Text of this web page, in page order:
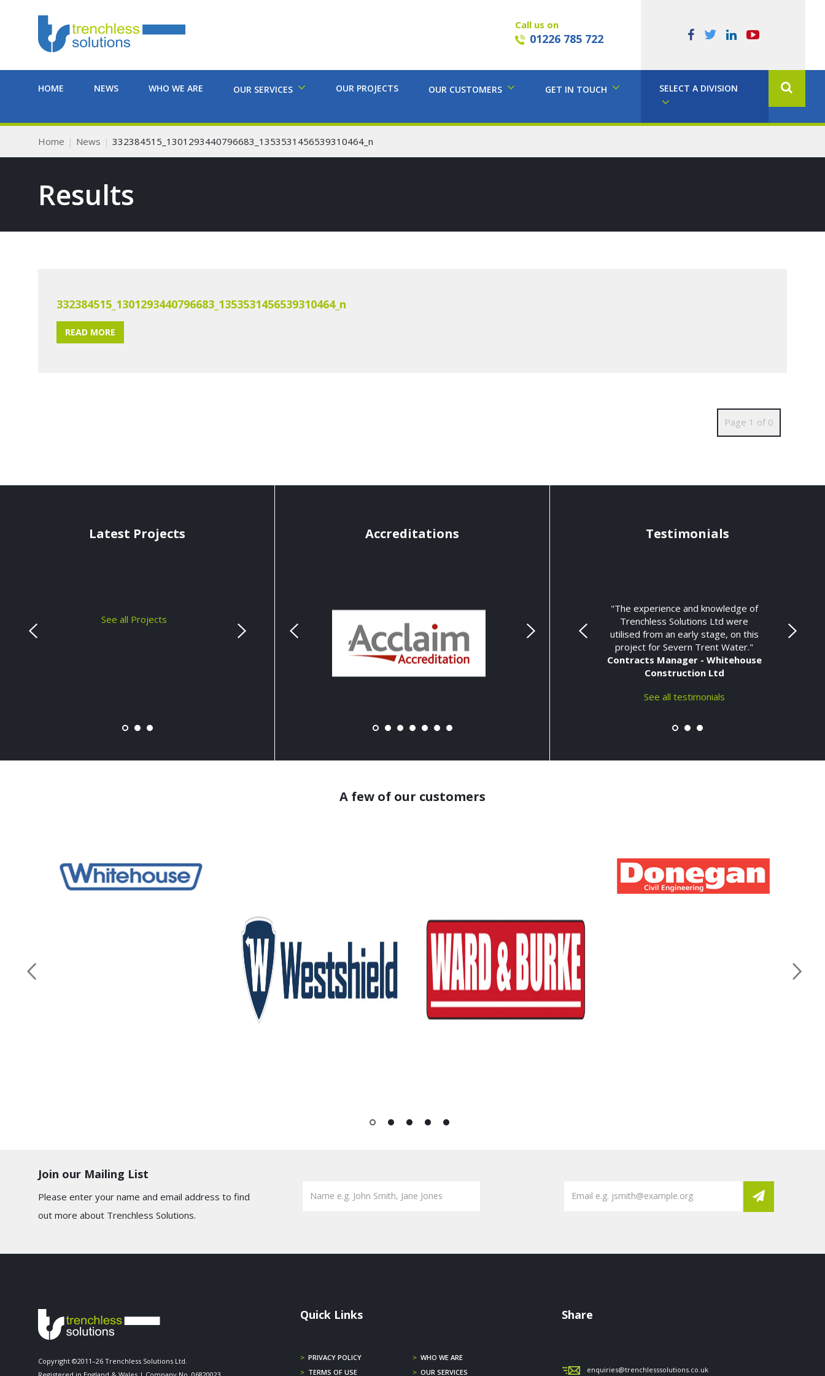
Call us on
01226 785 722
HOME NEWS WHO WE ARE OUR SERVICES OUR PROJECTS OUR CUSTOMERS GET IN TOUCH SELECT A DIVISION
Home News 332384515_1301293440796683_1353531456539310464_n
Results
332384515_1301293440796683_1353531456539310464_n
READ MORE
Page 1 of 0
Latest Projects
See all Projects
Accreditations Testimonials
"The experience and knowledge of
Trenchless Solutions Ltd were
utilised from an early stage, on this
project for Severn Trent Water."
Contracts Manager - Whitehouse
Construction Ltd
See all testimonials
A few of our customers
Join our Mailing List
Please enter your name and email address to find
out more about Trenchless Solutions.
Copyright ©2011–26 Trenchless Solutions Ltd.
Quick Links
> PRIVACY POLICY > WHO WE ARE
> TERMS OF USE > OUR SERVICES
Share
enquiries@trenchlesssolutions.co.uk